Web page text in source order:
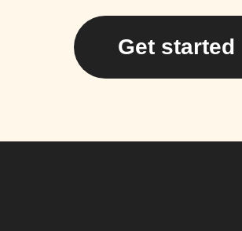
Get started